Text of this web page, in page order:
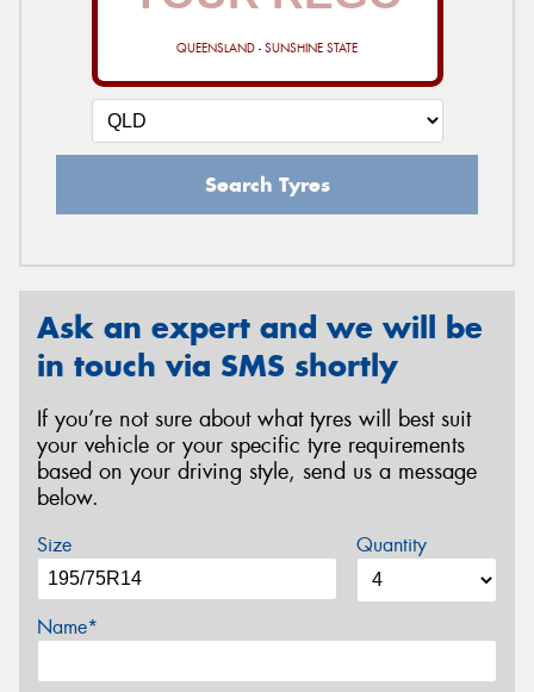
QUEENSLAND - SUNSHINE STATE
Search Tyres
Ask an expert and we will be
in touch via SMS shortly
If you’re not sure about what tyres will best suit
your vehicle or your specific tyre requirements
based on your driving style, send us a message
below.
Size Quantity
Name*